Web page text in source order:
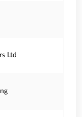
Ltd